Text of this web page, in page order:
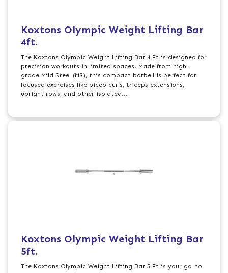
Koxtons Olympic Weight Lifting Bar
4ft.
The Koxtons Olympic Weight Lifting Bar 4 Ft is designed for
precision workouts in limited spaces. Made from high-
grade Mild Steel (MS), this compact barbell is perfect for
focused exercises like bicep curls, triceps extensions,
upright rows, and other isolated...
Koxtons Olympic Weight Lifting Bar
5ft.
The Koxtons Olympic Weight Lifting Bar 5 Ft is your go-to